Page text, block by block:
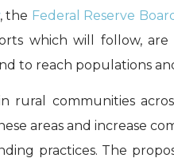
, the Federal Reserve
which will follow,
to reach populations
rural communities
areas and increase
practices. The